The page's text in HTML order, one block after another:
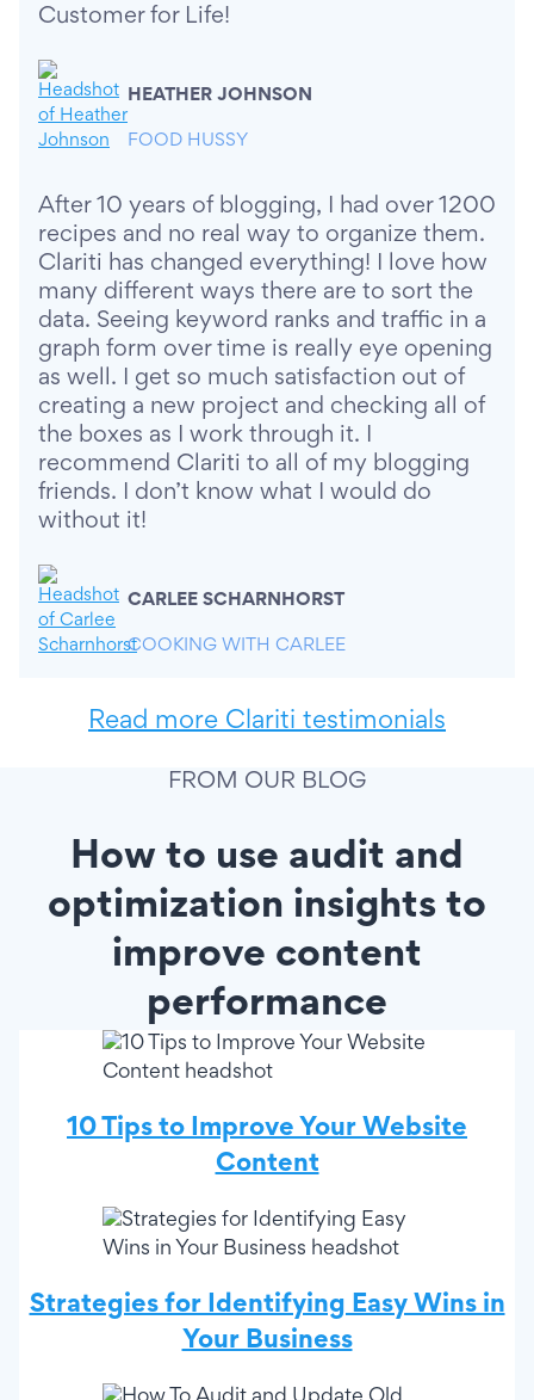
Customer for Life!
HEATHER JOHNSON
FOOD HUSSY
After 10 years of blogging, I had over 1200
recipes and no real way to organize them.
Clariti has changed everything! I love how
many different ways there are to sort the
data. Seeing keyword ranks and traffic in a
graph form over time is really eye opening
as well. I get so much satisfaction out of
creating a new project and checking all of
the boxes as I work through it. I
recommend Clariti to all of my blogging
friends. I don’t know what I would do
without it!
CARLEE SCHARNHORST
COOKING WITH CARLEE
Read more Clariti testimonials
FROM OUR BLOG
How to use audit and
optimization insights to
improve content
performance
10 Tips to Improve Your Website
Content
Strategies for Identifying Easy Wins in
Your Business